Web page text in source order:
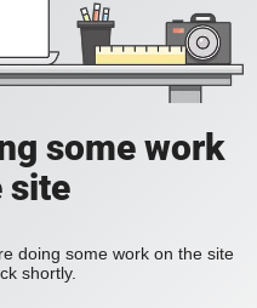
some work
site
doing some work on the site
shortly.